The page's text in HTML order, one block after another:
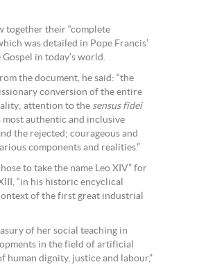
together their “complete
was detailed in Pope Francis’
in today’s world.
the document, he said: “the
conversion of the entire
attention to the sensus fidei
most authentic and inclusive
the rejected; courageous and
components and realities.”
to take the name Leo XIV” for
“in his historic encyclical
of the first great industrial
of her social teaching in
in the field of artificial
human dignity, justice and labour,”